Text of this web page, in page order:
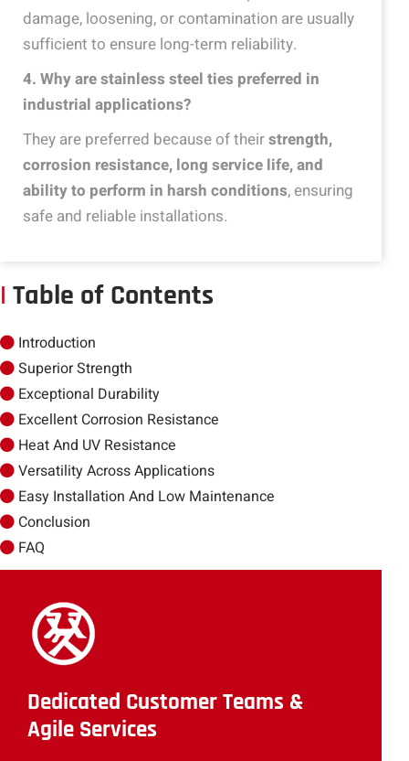
damage, loosening, or contamination are usually
sufficient to ensure long-term reliability.
4. Why are stainless steel ties preferred in
industrial applications?
They are preferred because of theirstrength,
corrosion resistance, long service life, and
ability to perform in harsh conditions, ensuring
safe and reliable installations.
| Table of Contents
Introduction
Superior Strength
Exceptional Durability
Excellent Corrosion Resistance
Heat And UV Resistance
Versatility Across Applications
Easy Installation And Low Maintenance
Conclusion
FAQ
Dedicated Customer Teams &
Agile Services